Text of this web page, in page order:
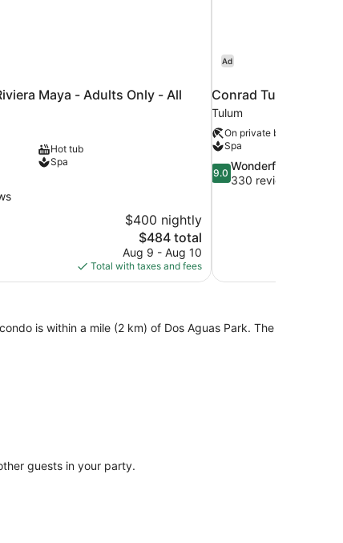
Maya - Adults Only - All
Hot tub
Spa
$400 nightly
The
price
is
$484
$484 total
Aug 9 - Aug 10
Total with taxes and fees
Ad
Conrad Tulum
Tulum
On private beach
Spa
9.0
out
9.0
Wonderful
330 reviews
is within a mile (2 km) of Dos Aguas Park. The
guests in your party.